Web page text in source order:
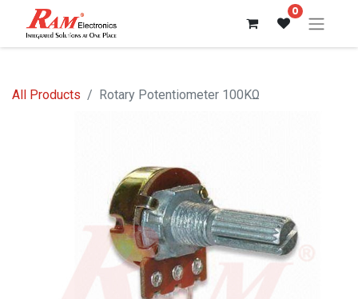
0
All Products Rotary Potentiometer 100KΩ